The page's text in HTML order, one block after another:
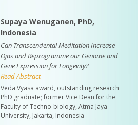
Supaya Wenuganen, PhD,
Indonesia
Can Transcendental Meditation Increase
Ojas and Reprogramme our Genome and
Gene Expression for Longevity?
Read Abstract
Veda Vyasa award, outstanding research
PhD graduate; former Vice Dean for the
Faculty of Techno-biology, Atma Jaya
University, Jakarta, Indonesia